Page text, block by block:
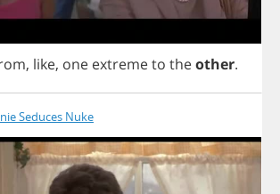
, like, one extremeto theother.
Seduces Nuke